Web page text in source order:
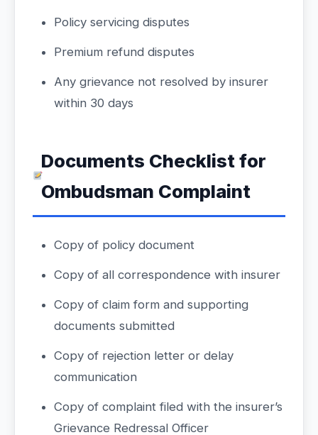
Policy servicing disputes
Premium refund disputes
Any grievance not resolved by insurer
within 30 days
Documents Checklist for
Ombudsman Complaint
Copy of policy document
Copy of all correspondence with insurer
Copy of claim form and supporting
documents submitted
Copy of rejection letter or delay
communication
Copy of complaint filed with the insurer’s
Grievance Redressal Officer